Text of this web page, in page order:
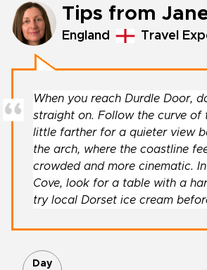
Tips from
England Travel
When you reach Durdle Door,
straight on. Follow the curve of
little farther for a quieter view
the arch, where the coastline
crowded and more cinematic.
Cove, look for a table with a
try local Dorset ice cream
Day